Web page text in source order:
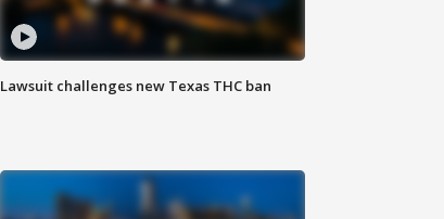
Lawsuit challenges new Texas THC ban